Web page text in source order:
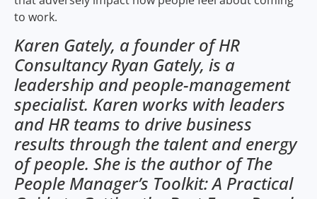
to work.
Karen Gately, a founder of HR
Consultancy Ryan Gately, is a
leadership and people-management
specialist. Karen works with leaders
and HR teams to drive business
results through the talent and energy
of people. She is the author of The
People Manager’s Toolkit: A Practical